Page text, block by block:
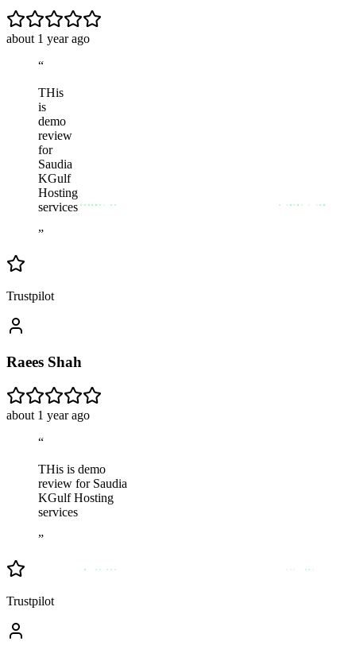
about 1 year ago
“
THis
is
demo
review
for
Saudia
KGulf
Hosting
services
”
Trustpilot
Raees Shah
about 1 year ago
“
THis is demo
review for Saudia
KGulf Hosting
services
”
Trustpilot